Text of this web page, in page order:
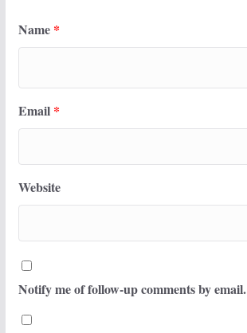
Name *
Email *
Website
Notify me of follow-up comments by email.